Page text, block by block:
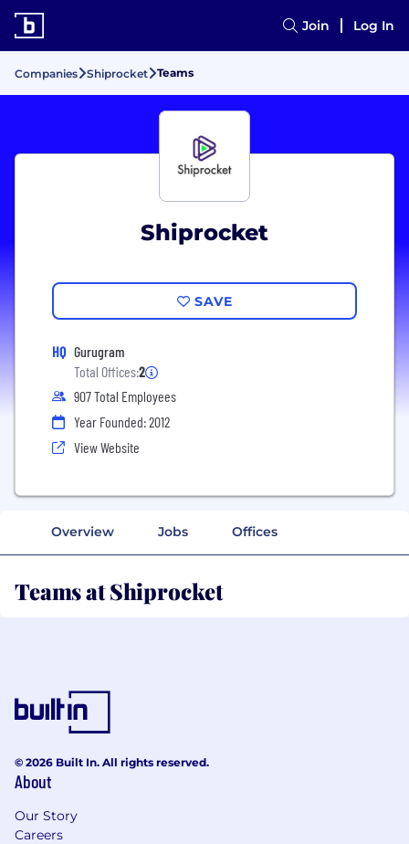
Join Log In
Companies Shiprocket Teams
Shiprocket
SAVE
HQ Gurugram
Total Offices:2
907 Total Employees
Year Founded: 2012
View Website
Overview Jobs Offices
Teams at Shiprocket
© 2026 Built In. All rights reserved.
About
Our Story
Careers